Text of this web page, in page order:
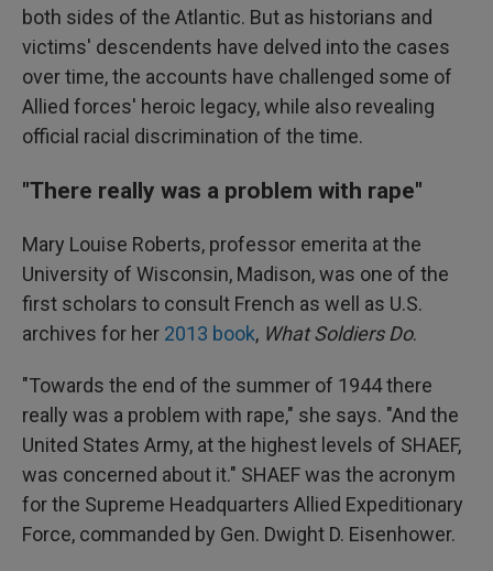
both sides of the Atlantic. But as historians and
victims' descendents have delved into the cases
over time, the accounts have challenged some of
Allied forces' heroic legacy, while also revealing
official racial discrimination of the time.
"There really was a problem with rape"
Mary Louise Roberts, professor emerita at the
University of Wisconsin, Madison, was one of the
first scholars to consult French as well as U.S.
archives for her 2013 book, What Soldiers Do.
"Towards the end of the summer of 1944 there
really was a problem with rape," she says. "And the
United States Army, at the highest levels of SHAEF,
was concerned about it." SHAEF was the acronym
for the Supreme Headquarters Allied Expeditionary
Force, commanded by Gen. Dwight D. Eisenhower.